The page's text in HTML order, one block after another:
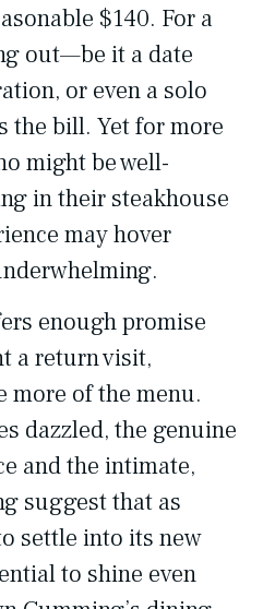
$140. For a
out—be it a date
or even a solo
bill. Yet for more
might be well-
in their steakhouse
may hover
enough promise
a return visit,
more of the menu.
dazzled, the genuine
and the intimate,
suggest that as
settle into its new
to shine even